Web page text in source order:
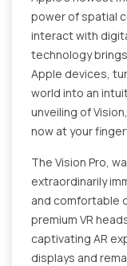
power of spatial
interact with
technology
Apple devices,
world into an
unveiling of
now at your
The Vision Pro,
extraordinarily
and comfortable
premium VR
captivating AR
displays and